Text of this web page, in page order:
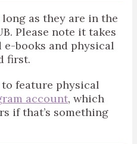
as they are in the
Please note it takes
books and physical
first.
feature physical
account, which
if that’s something